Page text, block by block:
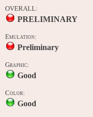
OVERALL:
PRELIMINARY
Emulation:
Preliminary
Graphic:
Good
Color:
Good